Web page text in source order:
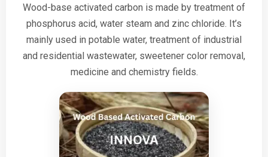
Wood-base activated carbon is made by treatment of
phosphorus acid, water steam and zinc chloride. It’s
mainly used in potable water, treatment of industrial
and residential wastewater, sweetener color removal,
medicine and chemistry fields.